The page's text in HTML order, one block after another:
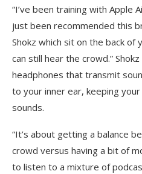
“I’ve been training with Apple
just been recommended this
Shokz which sit on the back of
can still hear the crowd.”
headphones that transmit
to your inner ear, keeping
sounds.
“It’s about getting a balance
crowd versus having a bit of
to listen to a mixture of